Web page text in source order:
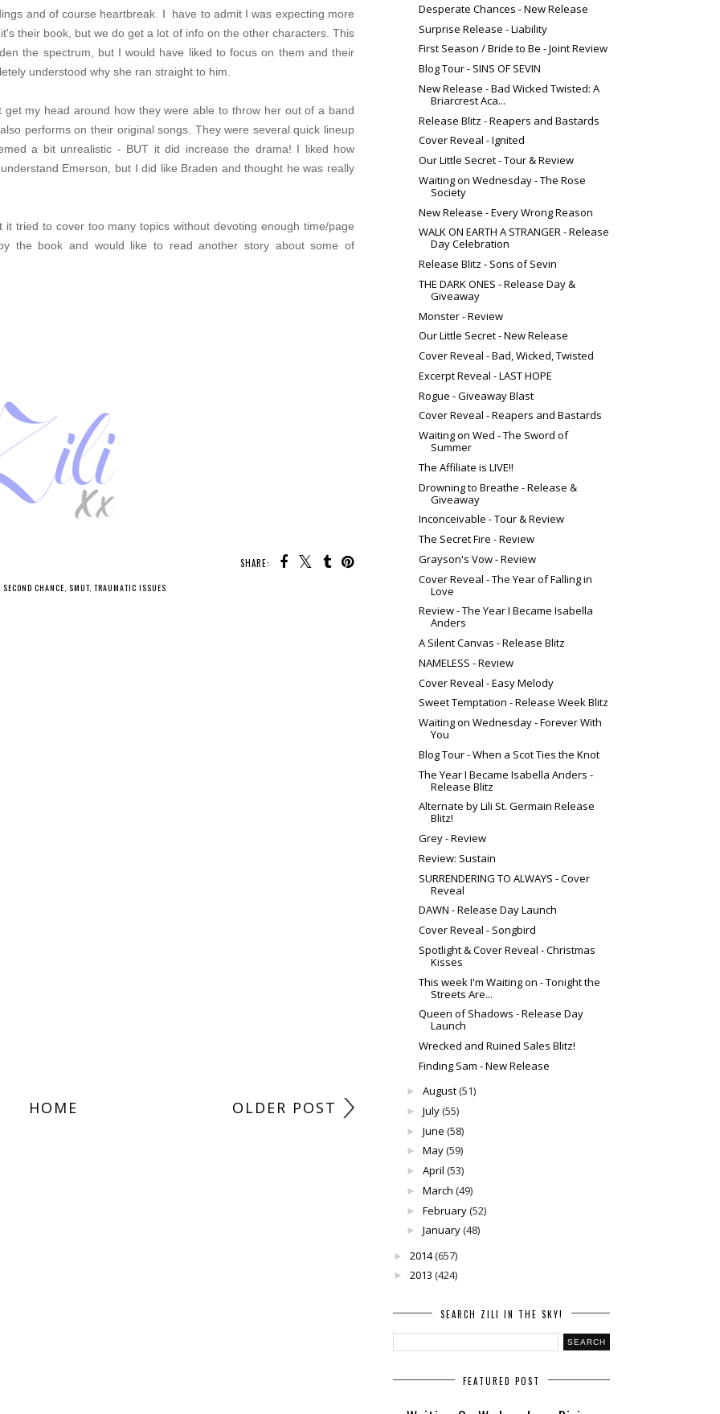
and of course heartbreak. I have to admit I was expecting more
their book, but we do get a lot of info on the other characters. This
the spectrum, but I would have liked to focus on them and their
understood why she ran straight to him.
my head around how they were able to throw her out of a band
performs on their original songs. They were several quick lineup
a bit unrealistic - BUT it did increase the drama! I liked how
Emerson, but I did like Braden and thought he was really
tried to cover too many topics without devoting enough time/page
the book and would like to read another story about some of
SHARE:
SECOND CHANCE SMUT, TRAUMATIC ISSUES
OLDER POST
HOME
Desperate Chances - New Release
Surprise Release - Liability
First Season / Bride to Be - Joint Review
Blog Tour - SINS OF SEVIN
New Release - Bad Wicked Twisted: A
Briarcrest Aca...
Release Blitz - Reapers and Bastards
Cover Reveal - Ignited
Our Little Secret - Tour & Review
Waiting on Wednesday - The Rose
Society
New Release - Every Wrong Reason
WALK ON EARTH A STRANGER - Release
Day Celebration
Release Blitz - Sons of Sevin
THE DARK ONES - Release Day &
Giveaway
Monster - Review
Our Little Secret‬ - New Release
Cover Reveal - Bad, Wicked, Twisted
Excerpt Reveal - LAST HOPE
Rogue - Giveaway Blast
Cover Reveal - Reapers and Bastards
Waiting on Wed - The Sword of
Summer
The Affiliate is LIVE!!
Drowning to Breathe - Release &
Giveaway
Inconceivable - Tour & Review
The Secret Fire - Review
Grayson's Vow - Review
Cover Reveal - The Year of Falling in
Love
Review - The Year I Became Isabella
Anders
A Silent Canvas - Release Blitz
NAMELESS - Review
Cover Reveal - Easy Melody
Sweet Temptation - Release Week Blitz
Waiting on Wednesday - Forever With
You
Blog Tour - When a Scot Ties the Knot
The Year I Became Isabella Anders -
Release Blitz
Alternate by Lili St. Germain Release
Blitz!
Grey - Review
Review: Sustain
SURRENDERING TO ALWAYS - Cover
Reveal
DAWN - Release Day Launch
Cover Reveal - Songbird
Spotlight & Cover Reveal - Christmas
Kisses
This week I'm Waiting on - Tonight the
Streets Are...
Queen of Shadows - Release Day
Launch
Wrecked and Ruined Sales Blitz!
Finding Sam - New Release
► August(51)
► July(55)
► June (58)
► May(59)
► April (53)
► March (49)
► February(52)
► January(48)
► 2014(657)
► 2013 (424)
SEARCH ZILI IN THE SKY!
FEATURED POST